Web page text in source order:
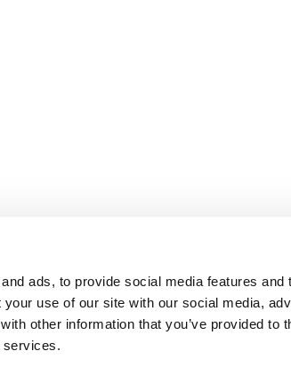
ads, to provide social media features and
use of our site with our social media,
other information that you’ve provided to
services.